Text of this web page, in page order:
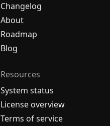
Changelog
About
Roadmap
Blog
Resources
System status
License overview
Terms of service